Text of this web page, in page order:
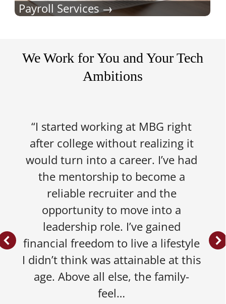
Payroll Services
We Work for You and Your Tech
Ambitions
“I started working at MBG right
after college without realizing it
would turn into a career. I’ve had
the mentorship to become a
reliable recruiter and the
opportunity to move into a
leadership role. I’ve gained
financial freedom to live a lifestyle
I didn’t think was attainable at this
age. Above all else, the family-
feel…